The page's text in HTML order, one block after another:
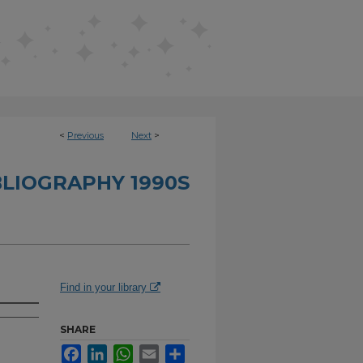
< Previous Next >
1990S
Find in your library
SHARE
FacebookLinkedInWhatsApp
Email